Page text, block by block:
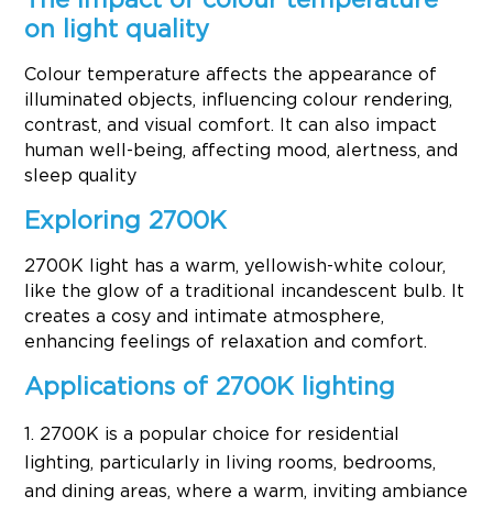
on light quality
Colour temperature affects the appearance of
illuminated objects, influencing colour rendering,
contrast, and visual comfort. It can also impact
human well-being, affecting mood, alertness, and
sleep quality
Exploring 2700K
2700K light has a warm, yellowish-white colour,
like the glow of a traditional incandescent bulb. It
creates a cosy and intimate atmosphere,
enhancing feelings of relaxation and comfort.
Applications of 2700K lighting
2700K is a popular choice for residential
lighting, particularly in living rooms, bedrooms,
and dining areas, where a warm, inviting ambiance